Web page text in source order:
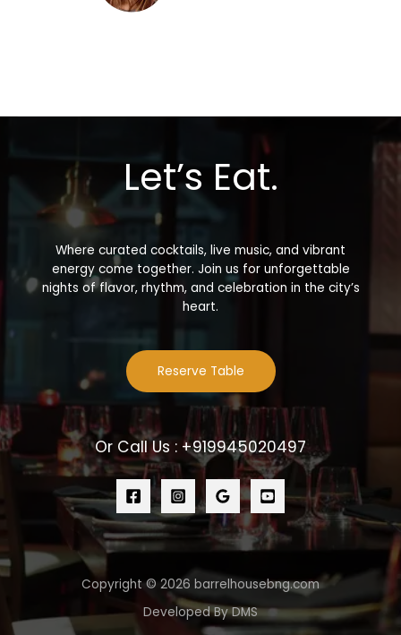
Let’s Eat.
Where curated cocktails, live music, and vibrant
energy come together. Join us for unforgettable
nights of flavor, rhythm, and celebration in the city’s
heart.
Reserve Table
Or Call Us : +919945020497
Copyright © 2026 barrelhousebng.com
Developed By DMS